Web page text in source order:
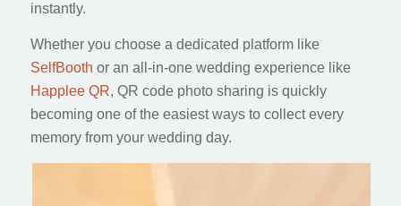
instantly.
Whether you choose a dedicated platform like
SelfBooth or an all-in-one wedding experience like
Happlee QR, QR code photo sharing is quickly
becoming one of the easiest ways to collect every
memory from your wedding day.